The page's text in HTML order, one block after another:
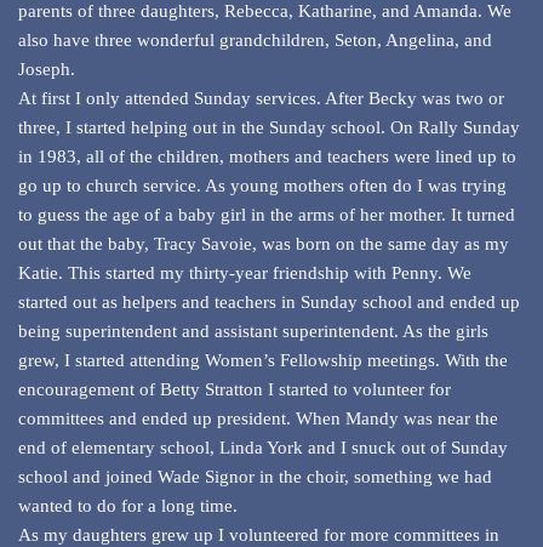
parents of three daughters, Rebecca, Katharine, and Amanda. We
also have three wonderful grandchildren, Seton, Angelina, and
Joseph.
At first I only attended Sunday services. After Becky was two or
three, I started helping out in the Sunday school. On Rally Sunday
in 1983, all of the children, mothers and teachers were lined up to
go up to church service. As young mothers often do I was trying
to guess the age of a baby girl in the arms of her mother. It turned
out that the baby, Tracy Savoie, was born on the same day as my
Katie. This started my thirty-year friendship with Penny. We
started out as helpers and teachers in Sunday school and ended up
being superintendent and assistant superintendent. As the girls
grew, I started attending Women’s Fellowship meetings. With the
encouragement of Betty Stratton I started to volunteer for
committees and ended up president. When Mandy was near the
end of elementary school, Linda York and I snuck out of Sunday
school and joined Wade Signor in the choir, something we had
wanted to do for a long time.
As my daughters grew up I volunteered for more committees in